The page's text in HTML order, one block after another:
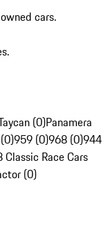
cars.
(0)Panamera
959 (0)968 (0)944
Classic Race Cars
(0)